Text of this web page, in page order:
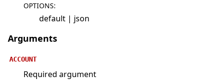
OPTIONS:
default | json
Arguments
ACCOUNT
Required argument